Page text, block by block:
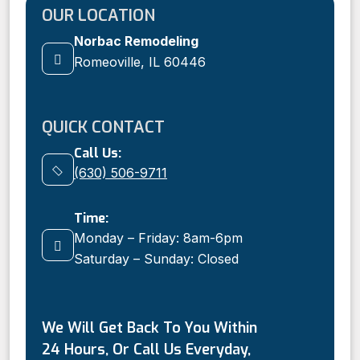
OUR LOCATION
Norbac Remodeling
Romeoville, IL 60446
QUICK CONTACT
Call Us:
(630) 506-9711
Time:
Monday – Friday: 8am-6pm
Saturday – Sunday: Closed
We Will Get Back To You Within
24 Hours, Or Call Us Everyday,